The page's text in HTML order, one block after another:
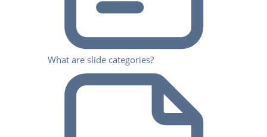
What are slide categories?